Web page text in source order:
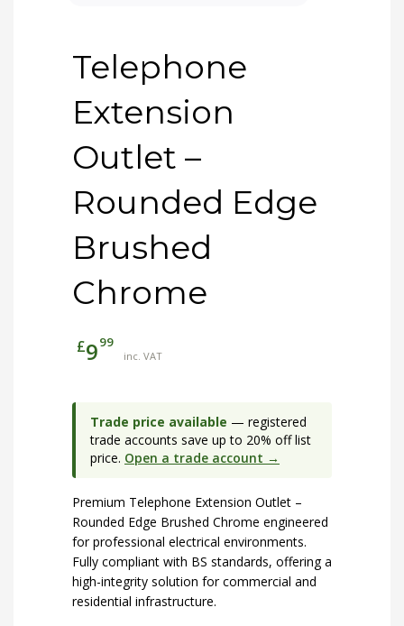
Telephone
Extension
Outlet –
Rounded Edge
Brushed
Chrome
£999
inc. VAT
Trade price available — registered
trade accounts save up to 20% off list
price. Open a trade account →
Premium Telephone Extension Outlet –
Rounded Edge Brushed Chrome engineered
for professional electrical environments.
Fully compliant with BS standards, offering a
high-integrity solution for commercial and
residential infrastructure.